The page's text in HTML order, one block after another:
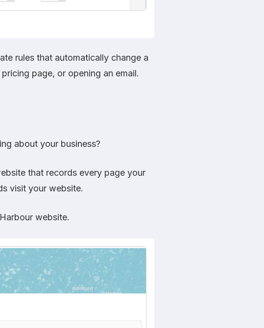
rules that automatically change a
page, or opening an email.
about your business?
that records every page your
visit your website.
website.